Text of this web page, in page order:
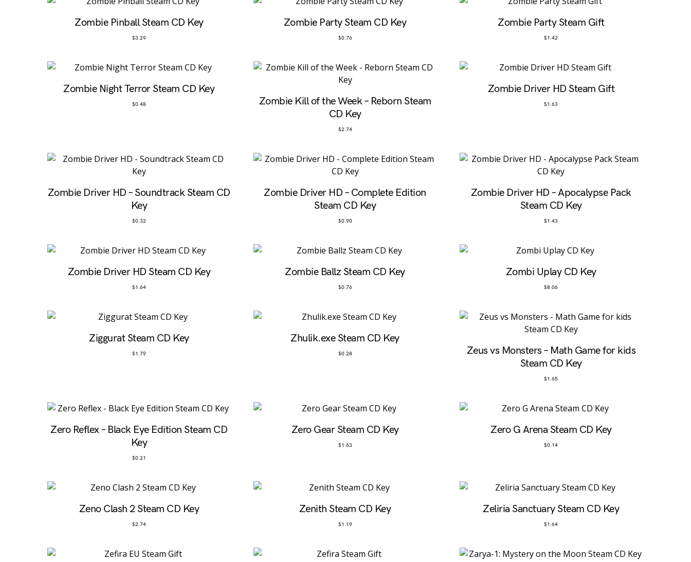
Zombie Pinball Steam CD Key
$3.29
Zombie Party Steam CD Key
$0.76
Zombie Party Steam Gift
$1.42
Zombie Night Terror Steam CD Key
$0.48
Zombie Kill of the Week – Reborn Steam
CD Key
$2.74
Zombie Driver HD Steam Gift
$1.63
Zombie Driver HD – Soundtrack Steam CD
Key
$0.32
Zombie Driver HD – Complete Edition
Steam CD Key
$0.90
Zombie Driver HD – Apocalypse Pack
Steam CD Key
$1.43
Zombie Driver HD Steam CD Key
$1.64
Zombie Ballz Steam CD Key
$0.76
Zombi Uplay CD Key
$8.06
Ziggurat Steam CD Key
$1.79
Zhulik.exe Steam CD Key
$0.28
Zeus vs Monsters – Math Game for kids
Steam CD Key
$1.65
Zero Reflex – Black Eye Edition Steam CD
Key
$0.21
Zero Gear Steam CD Key
$1.63
Zero G Arena Steam CD Key
$0.14
Zeno Clash 2 Steam CD Key
$2.74
Zenith Steam CD Key
$1.19
Zeliria Sanctuary Steam CD Key
$1.64